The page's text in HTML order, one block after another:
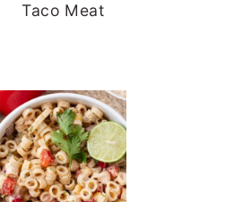
Taco Meat